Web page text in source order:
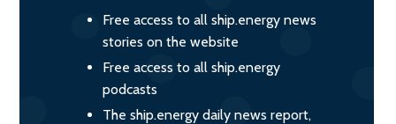
Free access to all ship.energy news
stories on the website
Free access to all ship.energy
podcasts
The ship.energy daily news report,